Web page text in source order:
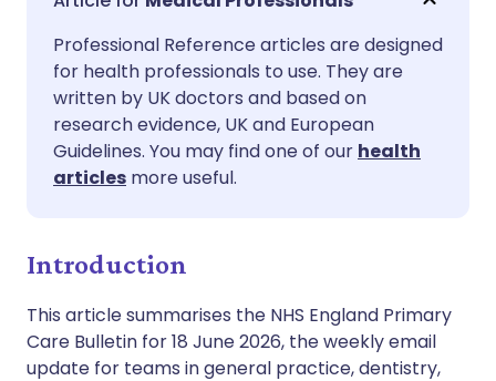
Share via Facebook
Share via LinkedIn
Share via X
Copy link
🇪🇸 Español 🇫🇷 Français
🇮🇹 Italiano
🇮🇳 हिन्दी
Professional Reference articles are designed
for health professionals to use. They are
written by UK doctors and based on
research evidence, UK and European
Guidelines. You may find one of our health
articles more useful.
Introduction
This article summarises the NHS England Primary
Care Bulletin for 18 June 2026, the weekly email
update for teams in general practice, dentistry,